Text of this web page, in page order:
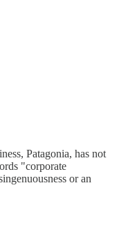
Patagonia, has not
"corporate
or an